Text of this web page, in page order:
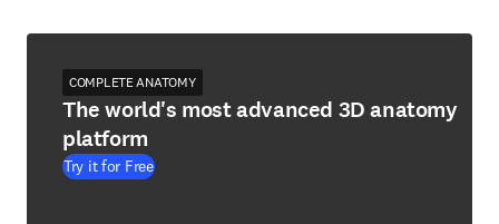
COMPLETE ANATOMY
The world's most advanced 3D anatomy
platform
Try it for Free